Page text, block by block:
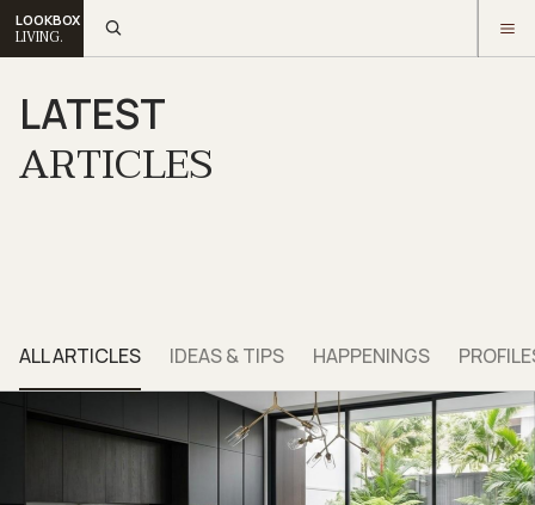
LOOKBOX
LIVING.
LATEST
ARTICLES
ALL ARTICLES IDEAS & TIPS HAPPENINGS